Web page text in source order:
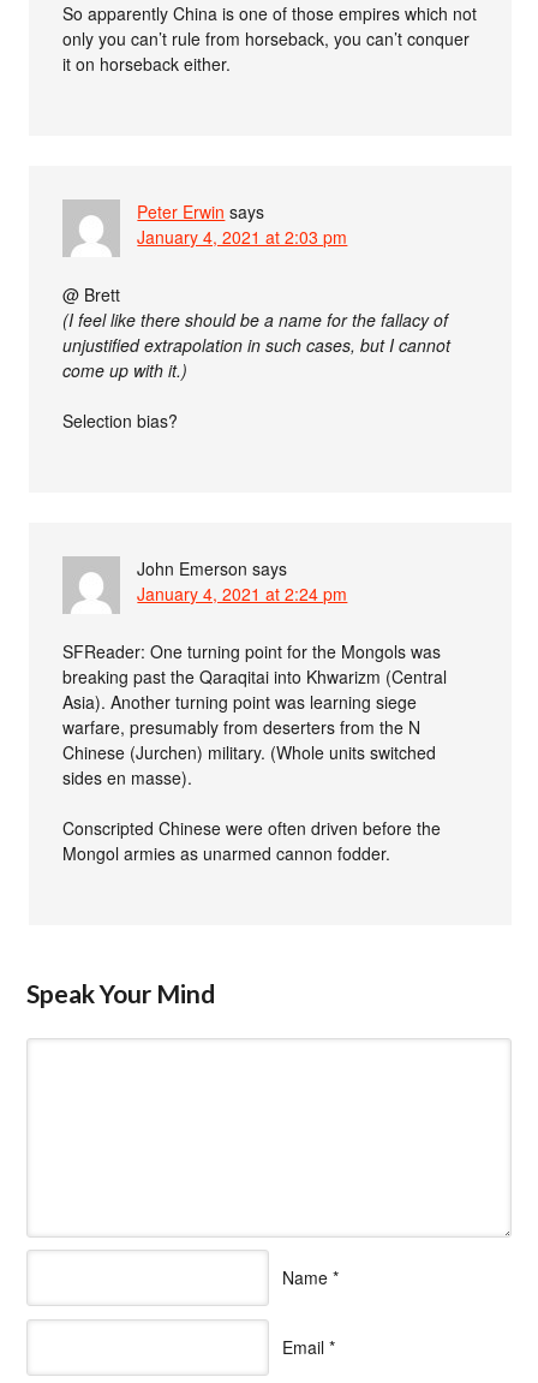
So apparently China is one of those empires which not
only you can’t rule from horseback, you can’t conquer
it on horseback either.
Peter Erwin says
January 4, 2021 at 2:03 pm
@ Brett
(I feel like there should be a name for the fallacy of
unjustified extrapolation in such cases, but I cannot
come up with it.)
Selection bias?
John Emerson says
January 4, 2021 at 2:24 pm
SFReader: One turning point for the Mongols was
breaking past the Qaraqitai into Khwarizm (Central
Asia). Another turning point was learning siege
warfare, presumably from deserters from the N
Chinese (Jurchen) military. (Whole units switched
sides en masse).
Conscripted Chinese were often driven before the
Mongol armies as unarmed cannon fodder.
Speak Your Mind
Name *
Email *